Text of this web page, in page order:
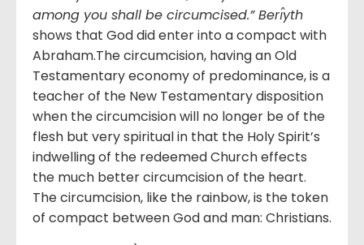
among you shall be circumcised.” Berı̂yth
shows that God did enter into a compact with
Abraham.The circumcision, having an Old
Testamentary economy of predominance, is a
teacher of the New Testamentary disposition
when the circumcision will no longer be of the
flesh but very spiritual in that the Holy Spirit’s
indwelling of the redeemed Church effects
the much better circumcision of the heart.
The circumcision, like the rainbow, is the token
of compact between God and man: Christians.